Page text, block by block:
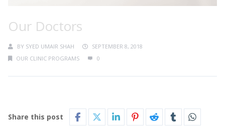
Our Doctors
BY SYED UMAIR SHAH
SEPTEMBER 8, 2018
OUR CLINIC PROGRAMS
0
Share this post